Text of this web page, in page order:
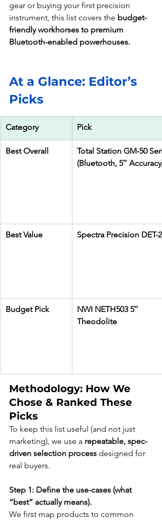
gear or buying your first precision
instrument, this list covers the budget-
friendly workhorses to premium
Bluetooth-enabled powerhouses.
At a Glance: Editor’s
Picks
Category Pick
Best Overall
Total Station GM-50
(Bluetooth, 5″ Accuracy)
Best Value Spectra Precision DET-2
Budget Pick
NWI NETH503 5″
Theodolite
Methodology: How We
Chose & Ranked These
Picks
To keep this list useful (and not just
marketing), we use a repeatable, spec-
driven selection process designed for
real buyers.
Step 1: Define the use-cases (what
“best” actually means).
We first map products to common